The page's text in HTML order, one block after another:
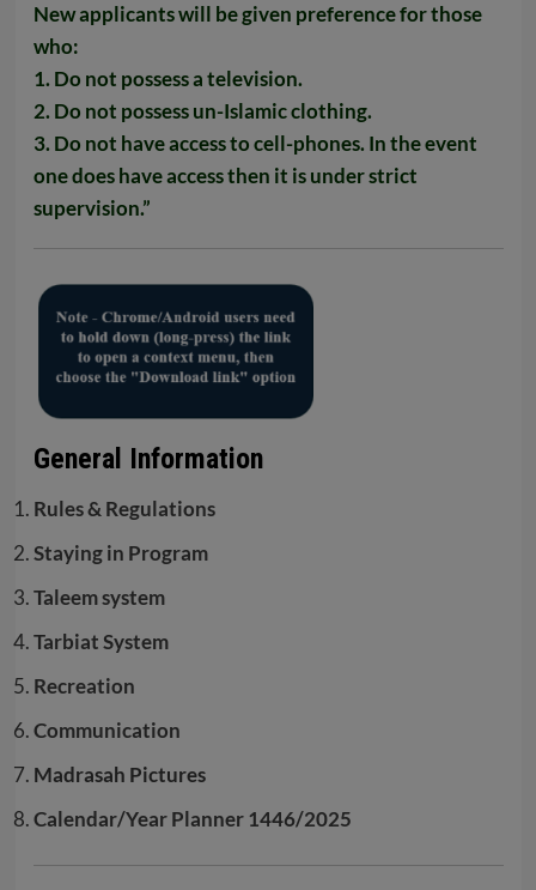
New applicants will be given preference for those
who:
1. Do not possess a television.
2. Do not possess un-Islamic clothing.
3. Do not have access to cell-phones. In the event
one does have access then it is under strict
supervision.”
General Information
Rules & Regulations
Staying in Program
Taleem system
Tarbiat System
Recreation
Communication
Madrasah Pictures
Calendar/Year Planner 1446/2025